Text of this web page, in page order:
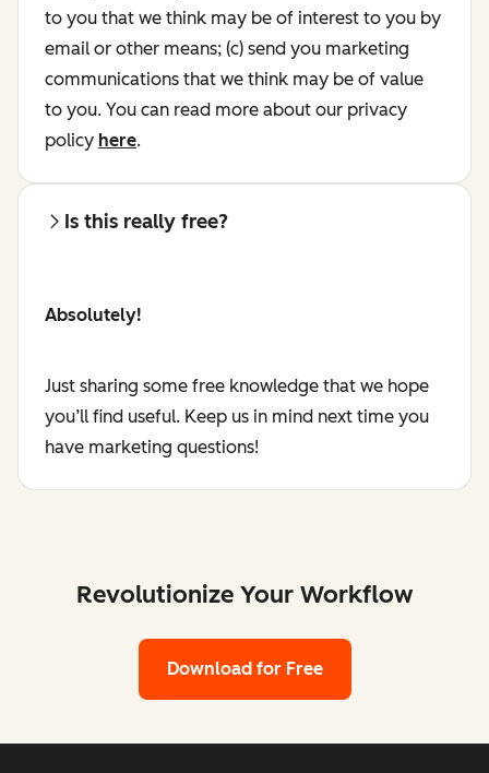
to you that we think may be of interest to you by
email or other means; (c) send you marketing
communications that we think may be of value
to you. You can read more about our privacy
policy here.
Is this really free?
Absolutely!
Just sharing some free knowledge that we hope
you’ll find useful. Keep us in mind next time you
have marketing questions!
Revolutionize Your Workflow
Download for Free